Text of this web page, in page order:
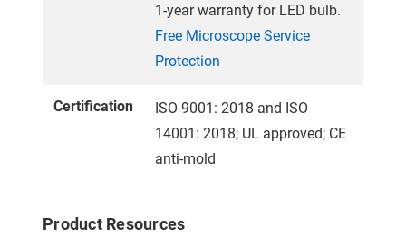
1-year warranty for LED bulb.
Free Microscope Service
Protection
Certification
ISO 9001: 2018 and ISO
14001: 2018; UL approved; CE
anti-mold
Product Resources